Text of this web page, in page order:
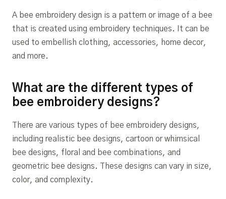
A bee embroidery design is a pattern or image of a bee
that is created using embroidery techniques. It can be
used to embellish clothing, accessories, home decor,
and more.
What are the different types of
bee embroidery designs?
There are various types of bee embroidery designs,
including realistic bee designs, cartoon or whimsical
bee designs, floral and bee combinations, and
geometric bee designs. These designs can vary in size,
color, and complexity.